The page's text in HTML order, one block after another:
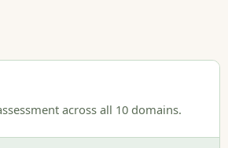
across all 10 domains.